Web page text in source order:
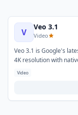
V
Veo 3.1
Video
Veo 3.1 is Google's
4K resolution with
offers both Fast and
generates film-grade
Video